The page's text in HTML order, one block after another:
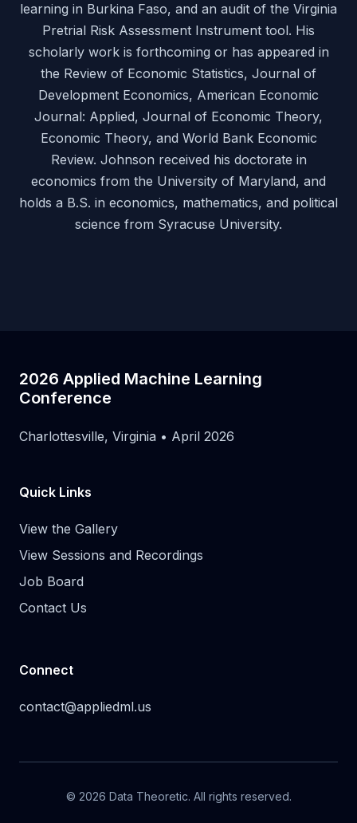
learning in Burkina Faso, and an audit of the Virginia
Pretrial Risk Assessment Instrument tool. His
scholarly work is forthcoming or has appeared in
the Review of Economic Statistics, Journal of
Development Economics, American Economic
Journal: Applied, Journal of Economic Theory,
Economic Theory, and World Bank Economic
Review. Johnson received his doctorate in
economics from the University of Maryland, and
holds a B.S. in economics, mathematics, and political
science from Syracuse University.
2026 Applied Machine Learning
Conference
Charlottesville, Virginia • April 2026
Quick Links
View the Gallery
View Sessions and Recordings
Job Board
Contact Us
Connect
contact@appliedml.us
© 2026 Data Theoretic. All rights reserved.